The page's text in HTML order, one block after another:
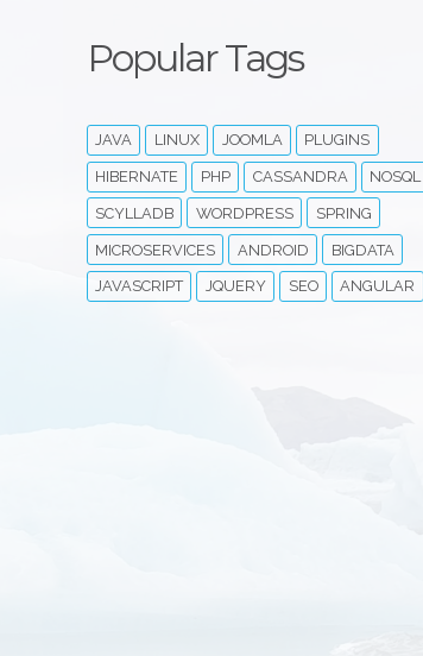
Popular Tags
JAVA LINUX JOOMLA PLUGINS
HIBERNATE PHP CASSANDRA NOSQL
SCYLLADB WORDPRESS SPRING
MICROSERVICES ANDROID BIGDATA
JAVASCRIPT JQUERY SEO ANGULAR